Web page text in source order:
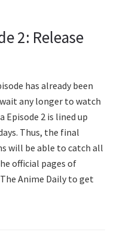
2: Release
has already been
any longer to watch
Episode 2 is lined up
Thus, the final
will be able to catch all
official pages of
Anime Daily to get